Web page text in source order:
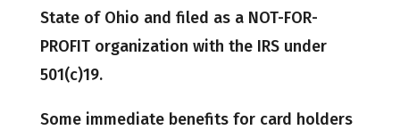
State of Ohio and filed as a NOT-FOR-
PROFIT organization with the IRS under
501(c)19.
Some immediate benefits for card holders